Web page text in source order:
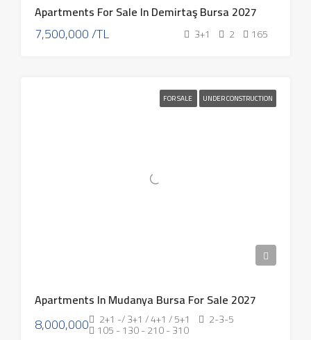
Apartments For Sale In Demirtaş Bursa 2027
7,500,000 /TL 3+1 2 165
FOR SALE UNDER CONSTRUCTION
Apartments In Mudanya Bursa For Sale 2027
8,000,000 2+1 -/ 3+1 / 4+1 / 5+1 2-3-5
105 - 130 - 210 - 310